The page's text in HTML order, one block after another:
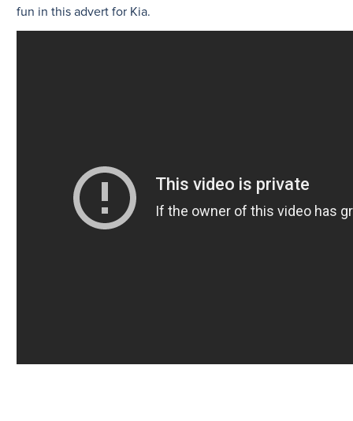
fun in this advert for Kia.